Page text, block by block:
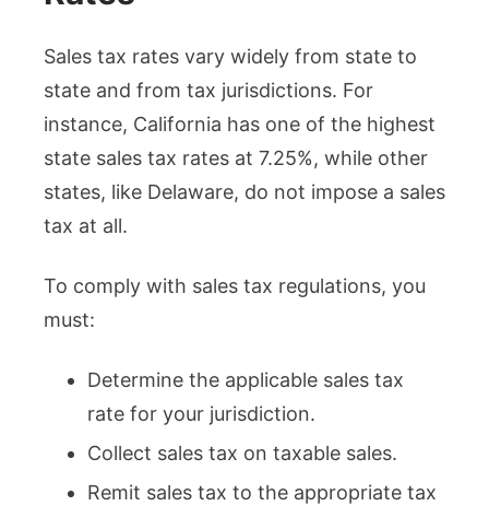
Sales tax rates vary widely from state to
state and from tax jurisdictions. For
instance, California has one of the highest
state sales tax rates at 7.25%, while other
states, like Delaware, do not impose a sales
tax at all.
To comply with sales tax regulations, you
must:
Determine the applicable sales tax
rate for your jurisdiction.
Collect sales tax on taxable sales.
Remit sales tax to the appropriate tax